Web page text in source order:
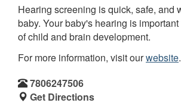
Hearing screening is quick, safe, and
baby. Your baby's hearing is
of child and brain development.
For more information, visit ourwebsite.
7806247506
Get Directions